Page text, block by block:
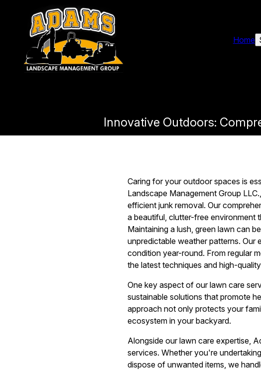
Home
Innovative Outdoors:
Caring for your outdoor spaces is
Landscape Management Group
efficient junk removal. Our
a beautiful, clutter-free environment
Maintaining a lush, green lawn can
unpredictable weather patterns. Our
condition year-round. From regular
the latest techniques and high-
One key aspect of our lawn care
sustainable solutions that promote
approach not only protects your
ecosystem in your backyard.
Alongside our lawn care expertise,
services. Whether you're
dispose of unwanted items, we